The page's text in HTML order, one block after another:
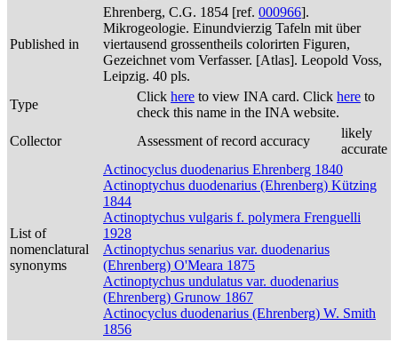
Published in
Ehrenberg, C.G. 1854 [ref. 000966].
Mikrogeologie. Einundvierzig Tafeln mit über
viertausend grossentheils colorirten Figuren,
Gezeichnet vom Verfasser. [Atlas]. Leopold Voss,
Leipzig. 40 pls.
Type
Click here to view INA card. Click here to
check this name in the INA website.
Collector
Assessment of record accuracy
likely
accurate
List of
nomenclatural
synonyms
Actinocyclus duodenarius Ehrenberg 1840
Actinoptychus duodenarius (Ehrenberg) Kützing
1844
Actinoptychus vulgaris f. polymera Frenguelli
1928
Actinoptychus senarius var. duodenarius
(Ehrenberg) O'Meara 1875
Actinoptychus undulatus var. duodenarius
(Ehrenberg) Grunow 1867
Actinocyclus duodenarius (Ehrenberg) W. Smith
1856